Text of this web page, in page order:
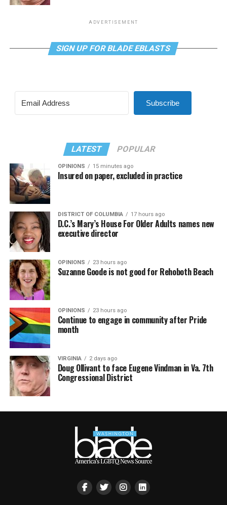
ADVERTISEMENT
SIGN UP FOR BLADE EBLASTS
Subscribe
LATEST POPULAR
OPINIONS 15 minutes ago
Insured on paper, excluded in practice
DISTRICT OF COLUMBIA 17 hours ago
D.C.’s Mary’s House For Older Adults names new
executive director
OPINIONS 23 hours ago
Suzanne Goode is not good for Rehoboth Beach
OPINIONS 23 hours ago
Continue to engage in community after Pride
month
VIRGINIA 2 days ago
Doug Ollivant to face Eugene Vindman in Va. 7th
Congressional District